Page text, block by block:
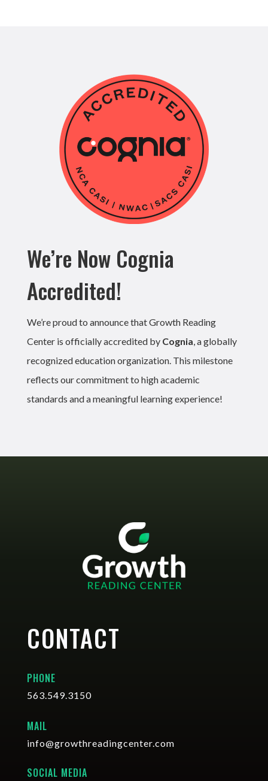
We’re Now Cognia
Accredited!
We’re proud to announce that Growth Reading
Center is officially accredited by Cognia, a globally
recognized education organization. This milestone
reflects our commitment to high academic
standards and a meaningful learning experience!
CONTACT
PHONE
563.549.3150
MAIL
info@growthreadingcenter.com
SOCIAL MEDIA